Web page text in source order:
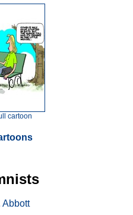
cartoon
Abbott